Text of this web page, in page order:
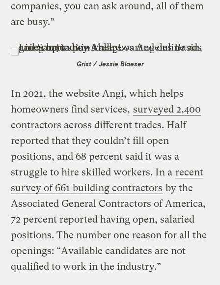
companies, you can ask around, all of them
are busy.”
Grist / Jessie Blaeser
In 2021, the website Angi, which helps
homeowners find services, surveyed 2,400
contractors across different trades. Half
reported that they couldn’t fill open
positions, and 68 percent said it was a
struggle to hire skilled workers. In a recent
survey of 661 building contractors by the
Associated General Contractors of America,
72 percent reported having open, salaried
positions. The number one reason for all the
openings: “Available candidates are not
qualified to work in the industry.”